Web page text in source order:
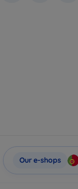
Our e-shops